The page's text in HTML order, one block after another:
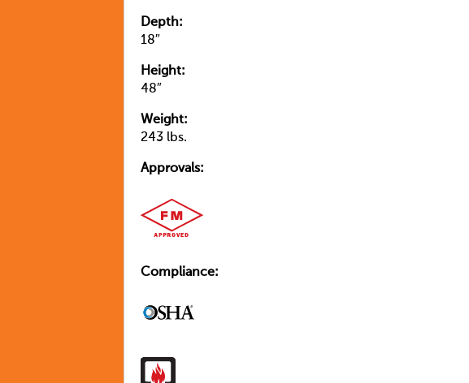
Depth:
18″
Height:
48″
Weight:
243 lbs.
Approvals:
Compliance: